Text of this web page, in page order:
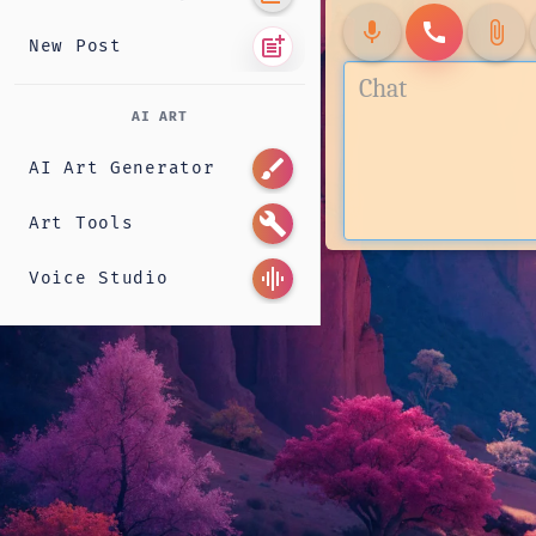
New Post post_add
AI ART
AI Art Generator brush
Art Tools build
Voice Studio graphic_eq
mic call attach_file